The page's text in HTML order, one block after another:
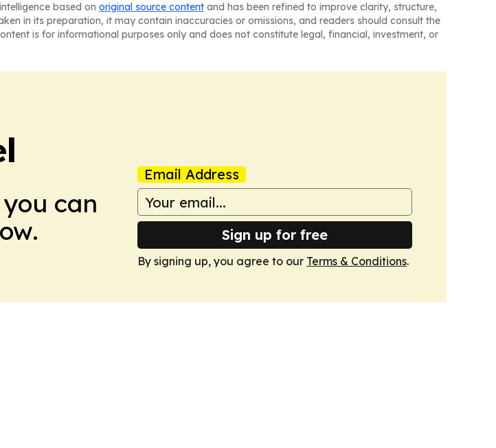
based on original source content and has been refined to improve clarity, structure,
in its preparation, it may contain inaccuracies or omissions, and readers should consult the
is for informational purposes only and does not constitute legal, financial, investment, or
can
Email Address
Sign up for free
By signing up, you agree to our Terms & Conditions.